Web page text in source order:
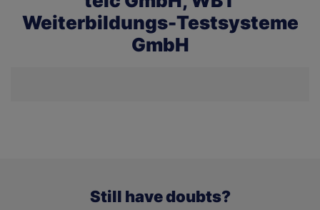
Weiterbildungs-Testsysteme
GmbH
Still have doubts?